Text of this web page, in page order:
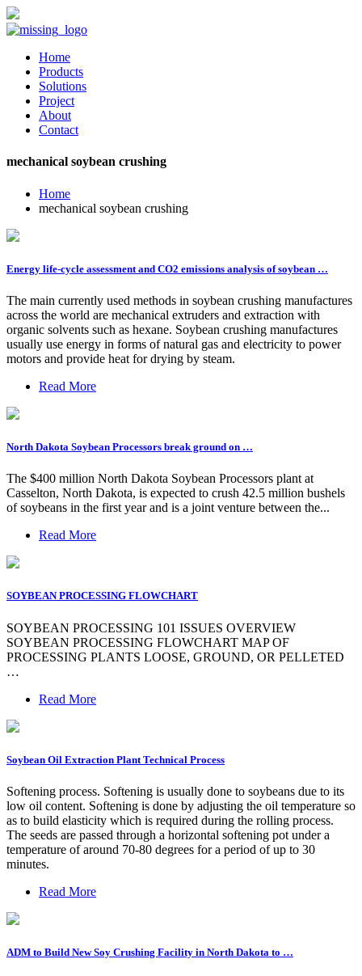
Home
Products
Solutions
Project
About
Contact
mechanical soybean crushing
Home
mechanical soybean crushing
Energy life-cycle assessment and CO2 emissions analysis of soybean …
The main currently used methods in soybean crushing manufactures
across the world are mechanical extruders and extraction with
organic solvents such as hexane. Soybean crushing manufactures
usually use energy in forms of natural gas and electricity to power
motors and provide heat for drying by steam.
Read More
North Dakota Soybean Processors break ground on …
The $400 million North Dakota Soybean Processors plant at
Casselton, North Dakota, is expected to crush 42.5 million bushels
of soybeans in the first year and is a joint venture between the...
Read More
SOYBEAN PROCESSING FLOWCHART
SOYBEAN PROCESSING 101 ISSUES OVERVIEW
SOYBEAN PROCESSING FLOWCHART MAP OF
PROCESSING PLANTS LOOSE, GROUND, OR PELLETED
…
Read More
Soybean Oil Extraction Plant Technical Process
Softening process. Softening is usually done to soybeans due to its
low oil content. Softening is done by adjusting the oil temperature so
as to build elasticity which is required during the rolling process.
The seeds are passed through a horizontal softening pot under a
temperature of around 70-80 degrees for a period of up to 30
minutes.
Read More
ADM to Build New Soy Crushing Facility in North Dakota to …